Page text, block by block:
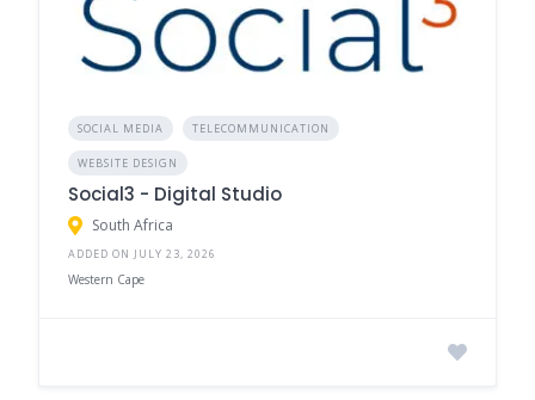
SOCIAL MEDIA TELECOMMUNICATION
WEBSITE DESIGN
Social3 - Digital Studio
South Africa
ADDED ON JULY 23, 2026
Western Cape